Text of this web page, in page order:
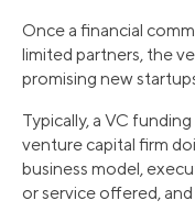
Once a financial
limited partners, the
promising new
Typically, a VC
venture capital firm
business model,
or service offered,